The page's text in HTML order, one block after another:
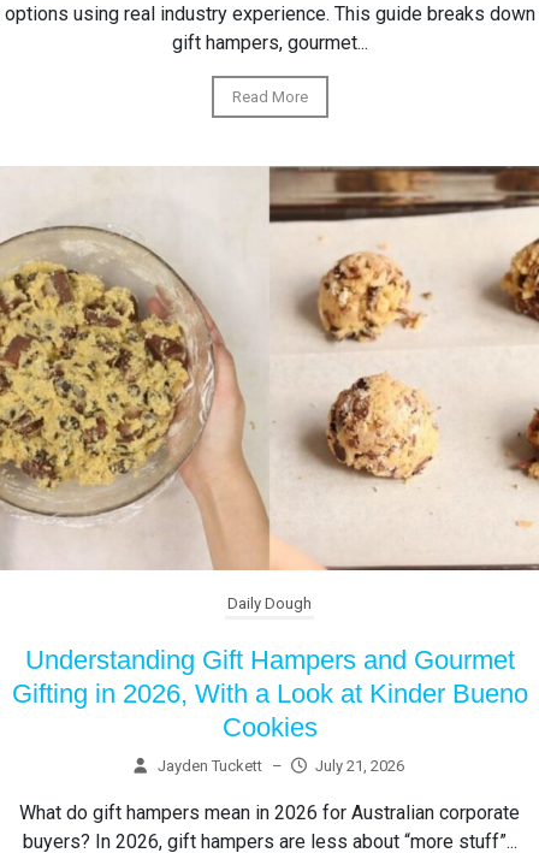
options using real industry experience. This guide breaks down
gift hampers, gourmet...
Read More
Daily Dough
Understanding Gift Hampers and Gourmet
Gifting in 2026, With a Look at Kinder Bueno
Cookies
Jayden Tuckett – July 21, 2026
What do gift hampers mean in 2026 for Australian corporate
buyers? In 2026, gift hampers are less about “more stuff”...